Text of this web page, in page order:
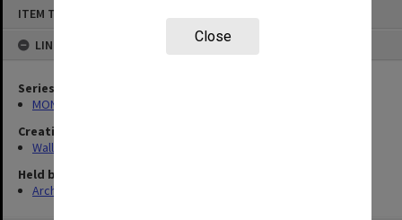
Close
ITEM TYPE: ITEM
LINKED TO
Series
MON585: Course files
Creating entity
Waller, Peter Louis
Held by
Archives